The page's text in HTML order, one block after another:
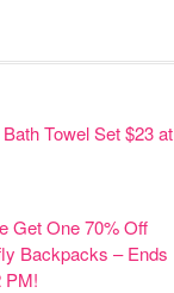
Towel Set $23 at
Get One 70% Off
Backpacks – Ends
PM!